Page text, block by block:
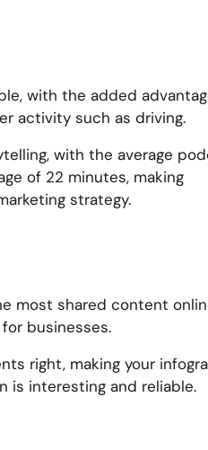
with the added
activity such as driving.
with the average
of 22 minutes, making
strategy.
most shared content
businesses.
right, making your
is interesting and reliable.